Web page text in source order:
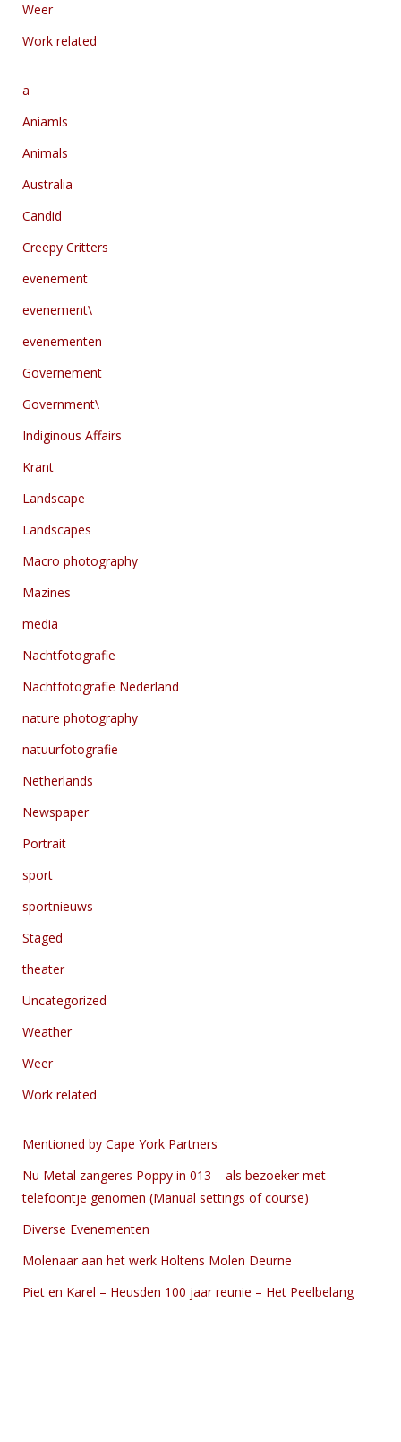
Weer
Work related
a
Aniamls
Animals
Australia
Candid
Creepy Critters
evenement
evenement\
evenementen
Governement
Government\
Indiginous Affairs
Krant
Landscape
Landscapes
Macro photography
Mazines
media
Nachtfotografie
Nachtfotografie Nederland
nature photography
natuurfotografie
Netherlands
Newspaper
Portrait
sport
sportnieuws
Staged
theater
Uncategorized
Weather
Weer
Work related
Mentioned by Cape York Partners
Nu Metal zangeres Poppy in 013 – als bezoeker met
telefoontje genomen (Manual settings of course)
Diverse Evenementen
Molenaar aan het werk Holtens Molen Deurne
Piet en Karel – Heusden 100 jaar reunie – Het Peelbelang